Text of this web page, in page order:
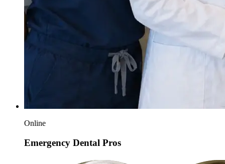
Online
Emergency Dental Pros